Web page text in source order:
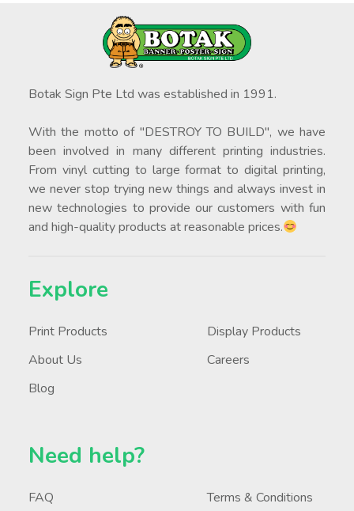
Botak Sign Pte Ltd was established in 1991.
With the motto of "DESTROY TO BUILD", we have
been involved in many different printing industries.
From vinyl cutting to large format to digital printing,
we never stop trying new things and always invest in
new technologies to provide our customers with fun
and high-quality products at reasonable prices.
Explore
Print Products
Display Products
About Us
Careers
Blog
Need help?
FAQ Terms & Conditions